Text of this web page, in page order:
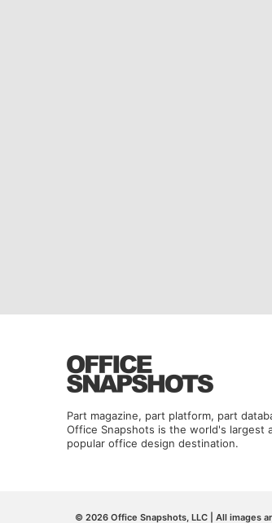
Part magazine, part platform, part
Office Snapshots is the world's largest
popular office design destination.
© 2026 Office Snapshots, LLC | All images